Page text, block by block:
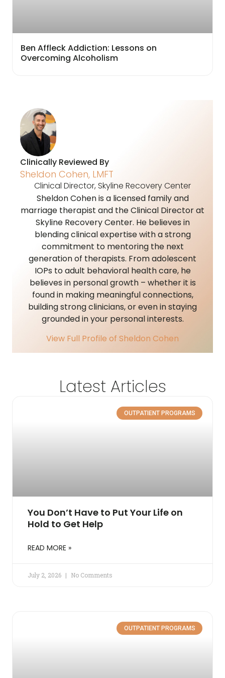
Ben Affleck Addiction: Lessons on
Overcoming Alcoholism
Clinically Reviewed By
Sheldon Cohen, LMFT
Clinical Director, Skyline Recovery Center
Sheldon Cohen is a licensed family and
marriage therapist and the Clinical Director at
Skyline Recovery Center. He believes in
blending clinical expertise with a strong
commitment to mentoring the next
generation of therapists. From adolescent
IOPs to adult behavioral health care, he
believes in personal growth – whether it is
found in making meaningful connections,
building strong clinicians, or even in staying
grounded in your personal interests.
View Full Profile of Sheldon Cohen
Latest Articles
OUTPATIENT PROGRAMS
You Don’t Have to Put Your Life on
Hold to Get Help
READ MORE »
July 2, 2026 No Comments
OUTPATIENT PROGRAMS